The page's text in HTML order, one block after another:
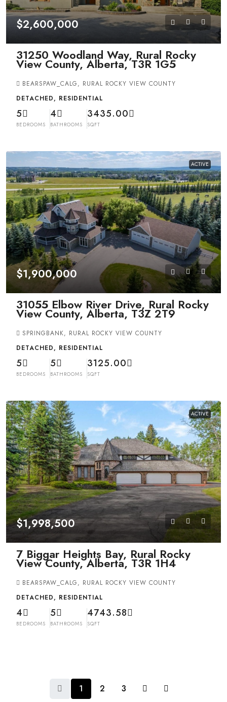
$2,600,000
31250 Woodland Way, Rural Rocky
View County, Alberta, T3R 1G5
BEARSPAW_CALG, RURAL ROCKY VIEW COUNTY
DETACHED, RESIDENTIAL
5
BEDROOMS
4
BATHROOMS
3435.00
SQFT
ACTIVE
$1,900,000
31055 Elbow River Drive, Rural Rocky
View County, Alberta, T3Z 2T9
SPRINGBANK, RURAL ROCKY VIEW COUNTY
DETACHED, RESIDENTIAL
5
BEDROOMS
5
BATHROOMS
3125.00
SQFT
ACTIVE
$1,998,500
7 Biggar Heights Bay, Rural Rocky
View County, Alberta, T3R 1H4
BEARSPAW_CALG, RURAL ROCKY VIEW COUNTY
DETACHED, RESIDENTIAL
4
BEDROOMS
5
BATHROOMS
4743.58
SQFT
1 2 3